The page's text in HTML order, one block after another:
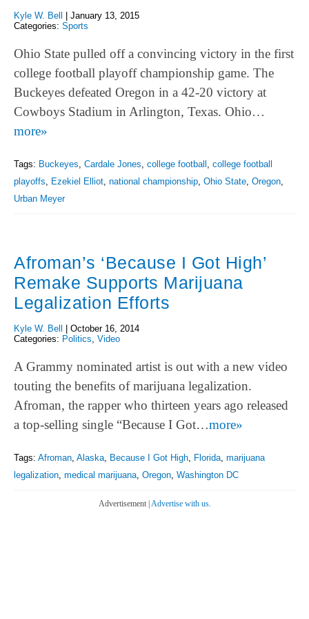
Kyle W. Bell
January 13, 2015
Categories: Sports
Ohio State pulled off a convincing victory in the first
college football playoff championship game. The
Buckeyes defeated Oregon in a 42-20 victory at
Cowboys Stadium in Arlington, Texas. Ohio…
more»
Tags: Buckeyes, Cardale Jones, college football , college football
playoffs, Ezekiel Elliot, national championship, Ohio State, Oregon,
Urban Meyer
Afroman’s ‘Because I Got High’
Remake Supports Marijuana
Legalization Efforts
Kyle W. Bell | October 16, 2014
Categories: Politics Video
A Grammy nominated artist is out with a new video
touting the benefits of marijuana legalization.
Afroman, the rapper who thirteen years ago released
a top-selling single “Because I Got…more»
Tags: Afroman, Alaska, Because I Got High, Florida, marijuana
legalization, medical marijuana, Oregon, Washington DC
Advertisement | Advertise with us.